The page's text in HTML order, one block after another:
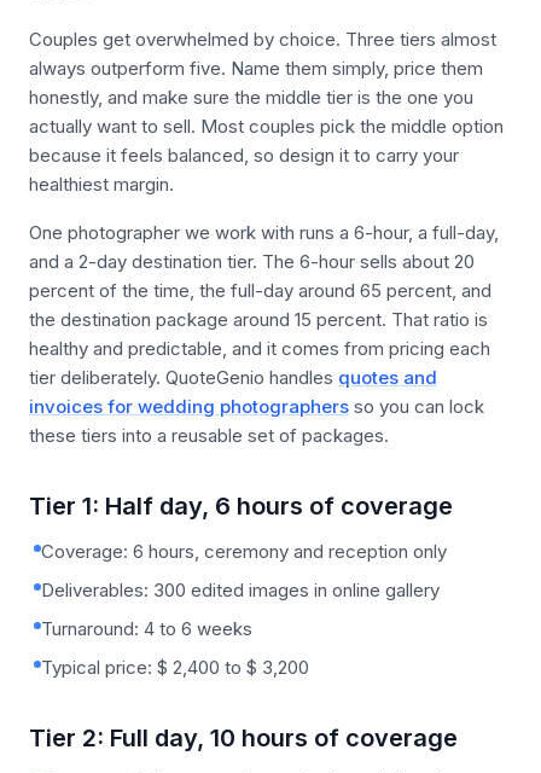
Couples get overwhelmed by choice. Three tiers almost
always outperform five. Name them simply, price them
honestly, and make sure the middle tier is the one you
actually want to sell. Most couples pick the middle option
because it feels balanced, so design it to carry your
healthiest margin.
One photographer we work with runs a 6-hour, a full-day,
and a 2-day destination tier. The 6-hour sells about 20
percent of the time, the full-day around 65 percent, and
the destination package around 15 percent. That ratio is
healthy and predictable, and it comes from pricing each
tier deliberately. QuoteGenio handles quotes and
invoices for wedding photographers so you can lock
these tiers into a reusable set of packages.
Tier 1: Half day, 6 hours of coverage
Coverage: 6 hours, ceremony and reception only
Deliverables: 300 edited images in online gallery
Turnaround: 4 to 6 weeks
Typical price: $ 2,400 to $ 3,200
Tier 2: Full day, 10 hours of coverage